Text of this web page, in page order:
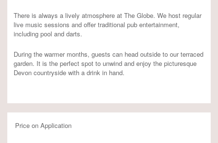
There is always a lively atmosphere at The Globe. We host regular
live music sessions and offer traditional pub entertainment,
including pool and darts.
During the warmer months, guests can head outside to our terraced
garden. It is the perfect spot to unwind and enjoy the picturesque
Devon countryside with a drink in hand.
Price on Application